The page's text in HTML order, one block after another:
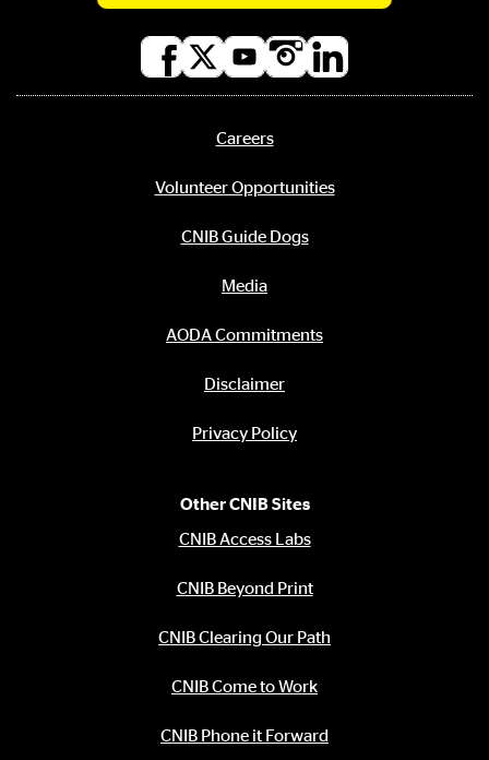
Careers
Volunteer Opportunities
CNIB Guide Dogs
Media
AODA Commitments
Disclaimer
Privacy Policy
Other CNIB Sites
CNIB Access Labs
CNIB Beyond Print
CNIB Clearing Our Path
CNIB Come to Work
CNIB Phone it Forward